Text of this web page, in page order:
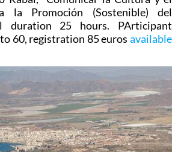
la Promoción (Sostenible) del
duration 25 hours. PArticipant
60, registration 85 euros available